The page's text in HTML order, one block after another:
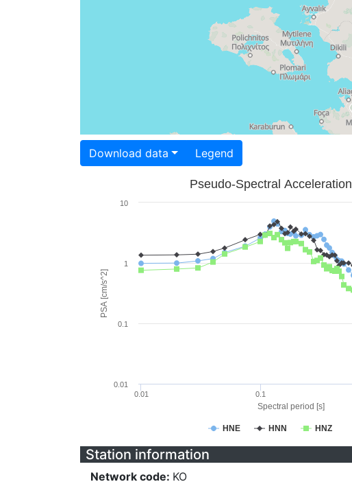
Download data Legend
Spectral period [s]
PSA [cm/s^2]
Pseudo-Spectral Acceleration
HNE HNN HNZ
0.01 0.1
0.01
0.1
1
10
Station information
Network code: KO